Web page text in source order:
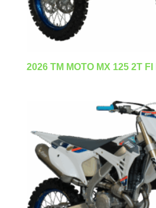
2026 TM MOTO MX 125 2T